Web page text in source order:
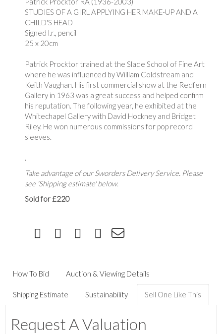
STUDIES OF A GIRL APPLYING HER MAKE-UP AND A
CHILD'S HEAD
Signed l.r., pencil
25 x 20cm
Patrick Procktor trained at the Slade School of Fine Art
where he was influenced by William Coldstream and
Keith Vaughan. His first commercial show at the Redfern
Gallery in 1963 was a great success and helped confirm
his reputation. The following year, he exhibited at the
Whitechapel Gallery with David Hockney and Bridget
Riley. He won numerous commissions for pop record
sleeves.
.
Take advantage of our Sworders Delivery Service. Please
see 'Shipping estimate' below.
Sold for £220
How To Bid Auction & Viewing Details
Shipping Estimate Sustainability Sell One Like This
Request A Valuation